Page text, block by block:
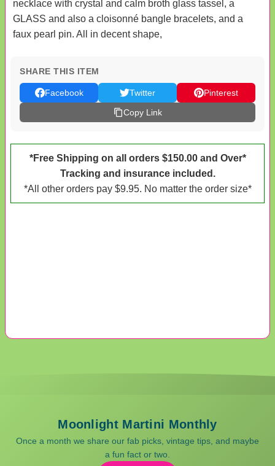
necklace with crystal and calm broth glass tassel, a
GLASS and also a cloisonné bangle bracelets, and a
faux pearl pin. All in decent shape,
SHARE THIS ITEM
Facebook Twitter
Pinterest
Copy Link
*Free Shipping on all orders $150.00 and Over*
Tracking and insurance included.
*All other orders pay $9.95. No matter the order size*
Moonlight Martini Monthly
Once a month we share our fab picks, vintage tips, and maybe
a fun fact or two.